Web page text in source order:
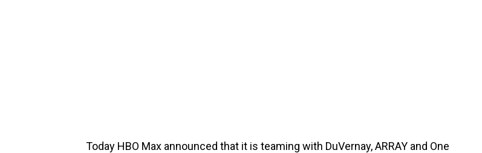
Today HBO Max announced that it is teaming with DuVernay, ARRAY and One